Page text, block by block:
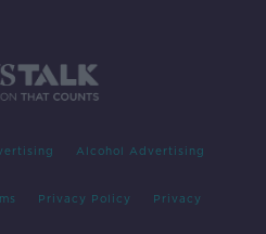
Alcohol Advertising
Privacy Policy Privacy